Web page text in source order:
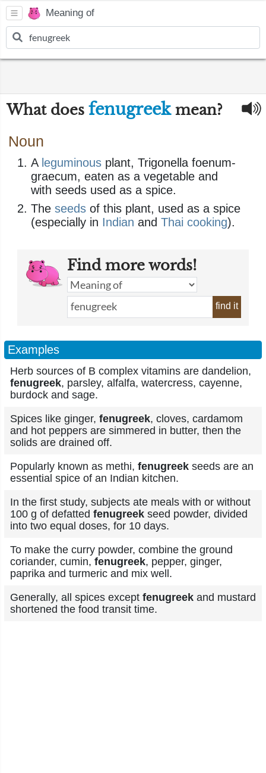
Meaning of
What does fenugreekmean?
Noun
A leguminous plant, Trigonella foenum-
graecum, eaten as a vegetable and
with seeds used as a spice.
The seeds of this plant, used as a spice
(especially in Indian and Thai cooking).
Find more words!
find it
Examples
Herb sources of B complex vitamins are dandelion,
fenugreek, parsley, alfalfa, watercress, cayenne,
burdock and sage.
Spices like ginger, fenugreek, cloves, cardamom
and hot peppers are simmered in butter, then the
solids are drained off.
Popularly known as methi, fenugreek seeds are an
essential spice of an Indian kitchen.
In the first study, subjects ate meals with or without
100 g of defatted fenugreek seed powder, divided
into two equal doses, for 10 days.
To make the curry powder, combine the ground
coriander, cumin, fenugreek, pepper, ginger,
paprika and turmeric and mix well.
Generally, all spices except fenugreek and mustard
shortened the food transit time.